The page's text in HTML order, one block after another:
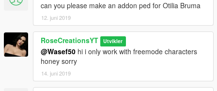
can you please make an addon ped for Otilia Bruma
12. juni 2019
RoseCreationsYT Utvikler
@Wasef50 hi i only work with freemode characters
honey sorry
14. juni 2019